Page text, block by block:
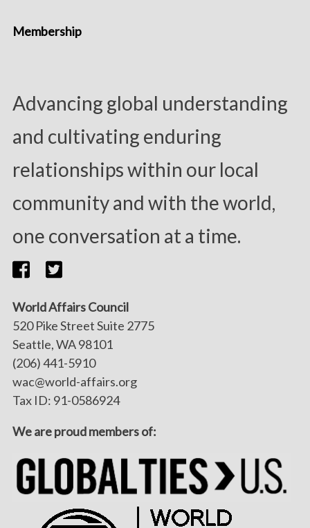
Advancing global understanding
and cultivating enduring
relationships within our local
community and with the world,
one conversation at a time.
Membership
World Affairs Council
520 Pike Street Suite 2775
Seattle, WA 98101
(206) 441-5910
wac@world-affairs.org
Tax ID: 91-0586924
We are proud members of: